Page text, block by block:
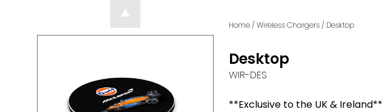
Home/ Wireless Chargers/ Desktop
Desktop
WIR-DES
**Exclusive to the UK & Ireland**